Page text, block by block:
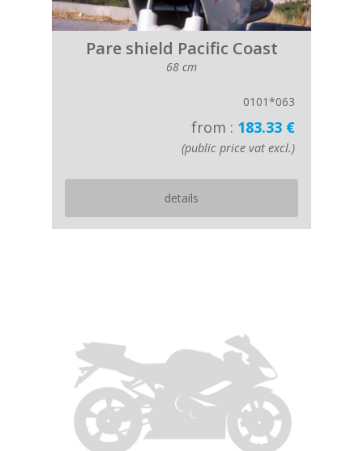
Pare shield Pacific Coast
68 cm
0101*063
from : 183.33 €
(public price vat excl.)
details